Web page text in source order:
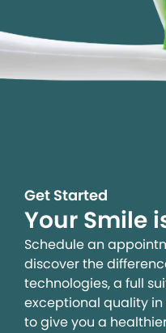
Get Started
Your Smile
Schedule an
discover the
technologies, a full
exceptional quality
to give you a